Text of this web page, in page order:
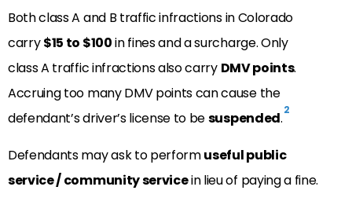
Both class A and B traffic infractions in Colorado
carry$15 to $100in fines and a surcharge. Only
class A traffic infractions also carry DMV points.
Accruing too many DMV points can cause the
defendant’s driver’s license to besuspended.2
Defendants may ask to performuseful public
service / community servicein lieu of paying a fine.